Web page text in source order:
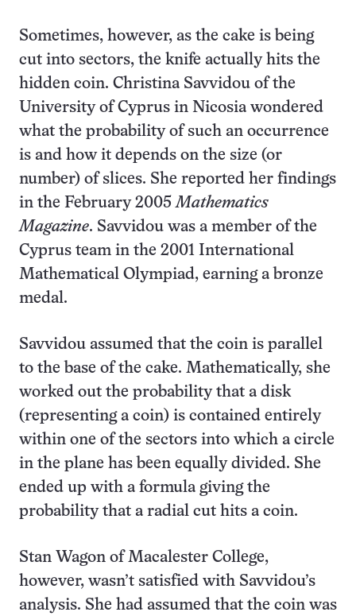
Sometimes, however, as the cake is being
cut into sectors, the knife actually hits the
hidden coin. Christina Savvidou of the
University of Cyprus in Nicosia wondered
what the probability of such an occurrence
is and how it depends on the size (or
number) of slices. She reported her findings
in the February 2005Mathematics
Magazine. Savvidou was a member of the
Cyprus team in the 2001 International
Mathematical Olympiad, earning a bronze
medal.
Savvidou assumed that the coin is parallel
to the base of the cake. Mathematically, she
worked out the probability that a disk
(representing a coin) is contained entirely
within one of the sectors into which a circle
in the plane has been equally divided. She
ended up with a formula giving the
probability that a radial cut hits a coin.
Stan Wagon of Macalester College,
however, wasn’t satisfied with Savvidou’s
analysis. She had assumed that the coin was